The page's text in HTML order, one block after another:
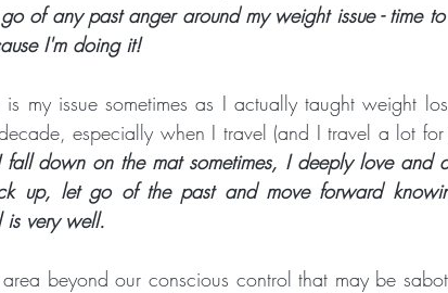
of any past anger around my weight issue - time
I'm doing it!
my issue sometimes as I actually taught weight
especially when I travel (and I travel a lot
fall down on the mat sometimes, I deeply love and
up, let go of the past and move forward
is very well.
beyond our conscious control that may be